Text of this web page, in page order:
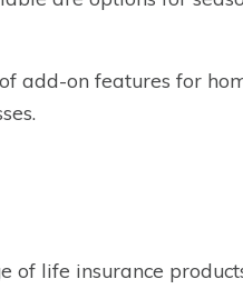
add-on features for
of life insurance